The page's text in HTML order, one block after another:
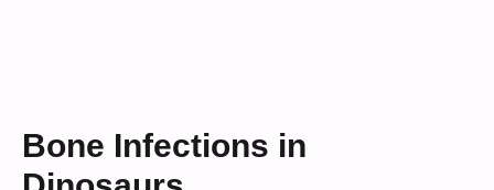
Bone Infections in